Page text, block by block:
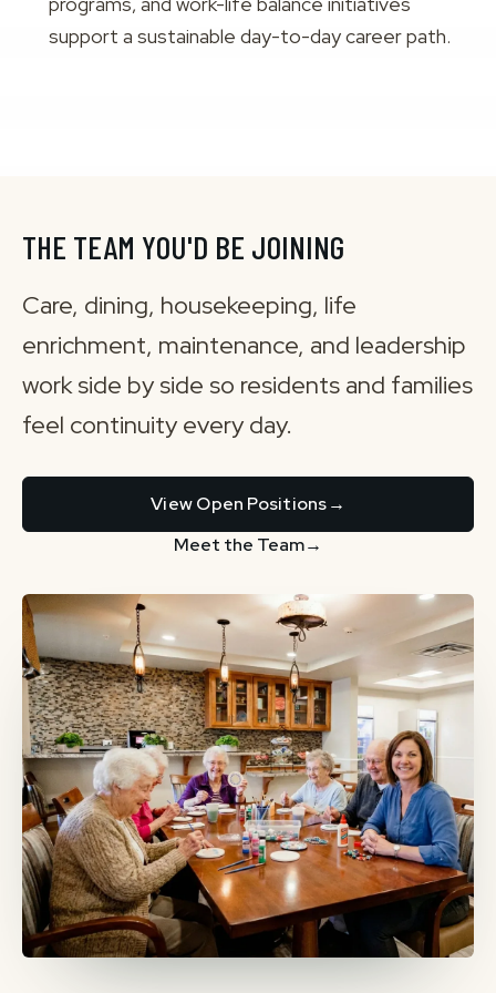
support a sustainable day-to-day career path.
THE TEAM YOU'D BE JOINING
Care, dining, housekeeping, life
enrichment, maintenance, and leadership
work side by side so residents and families
feel continuity every day.
View Open Positions→
Meet the Team→